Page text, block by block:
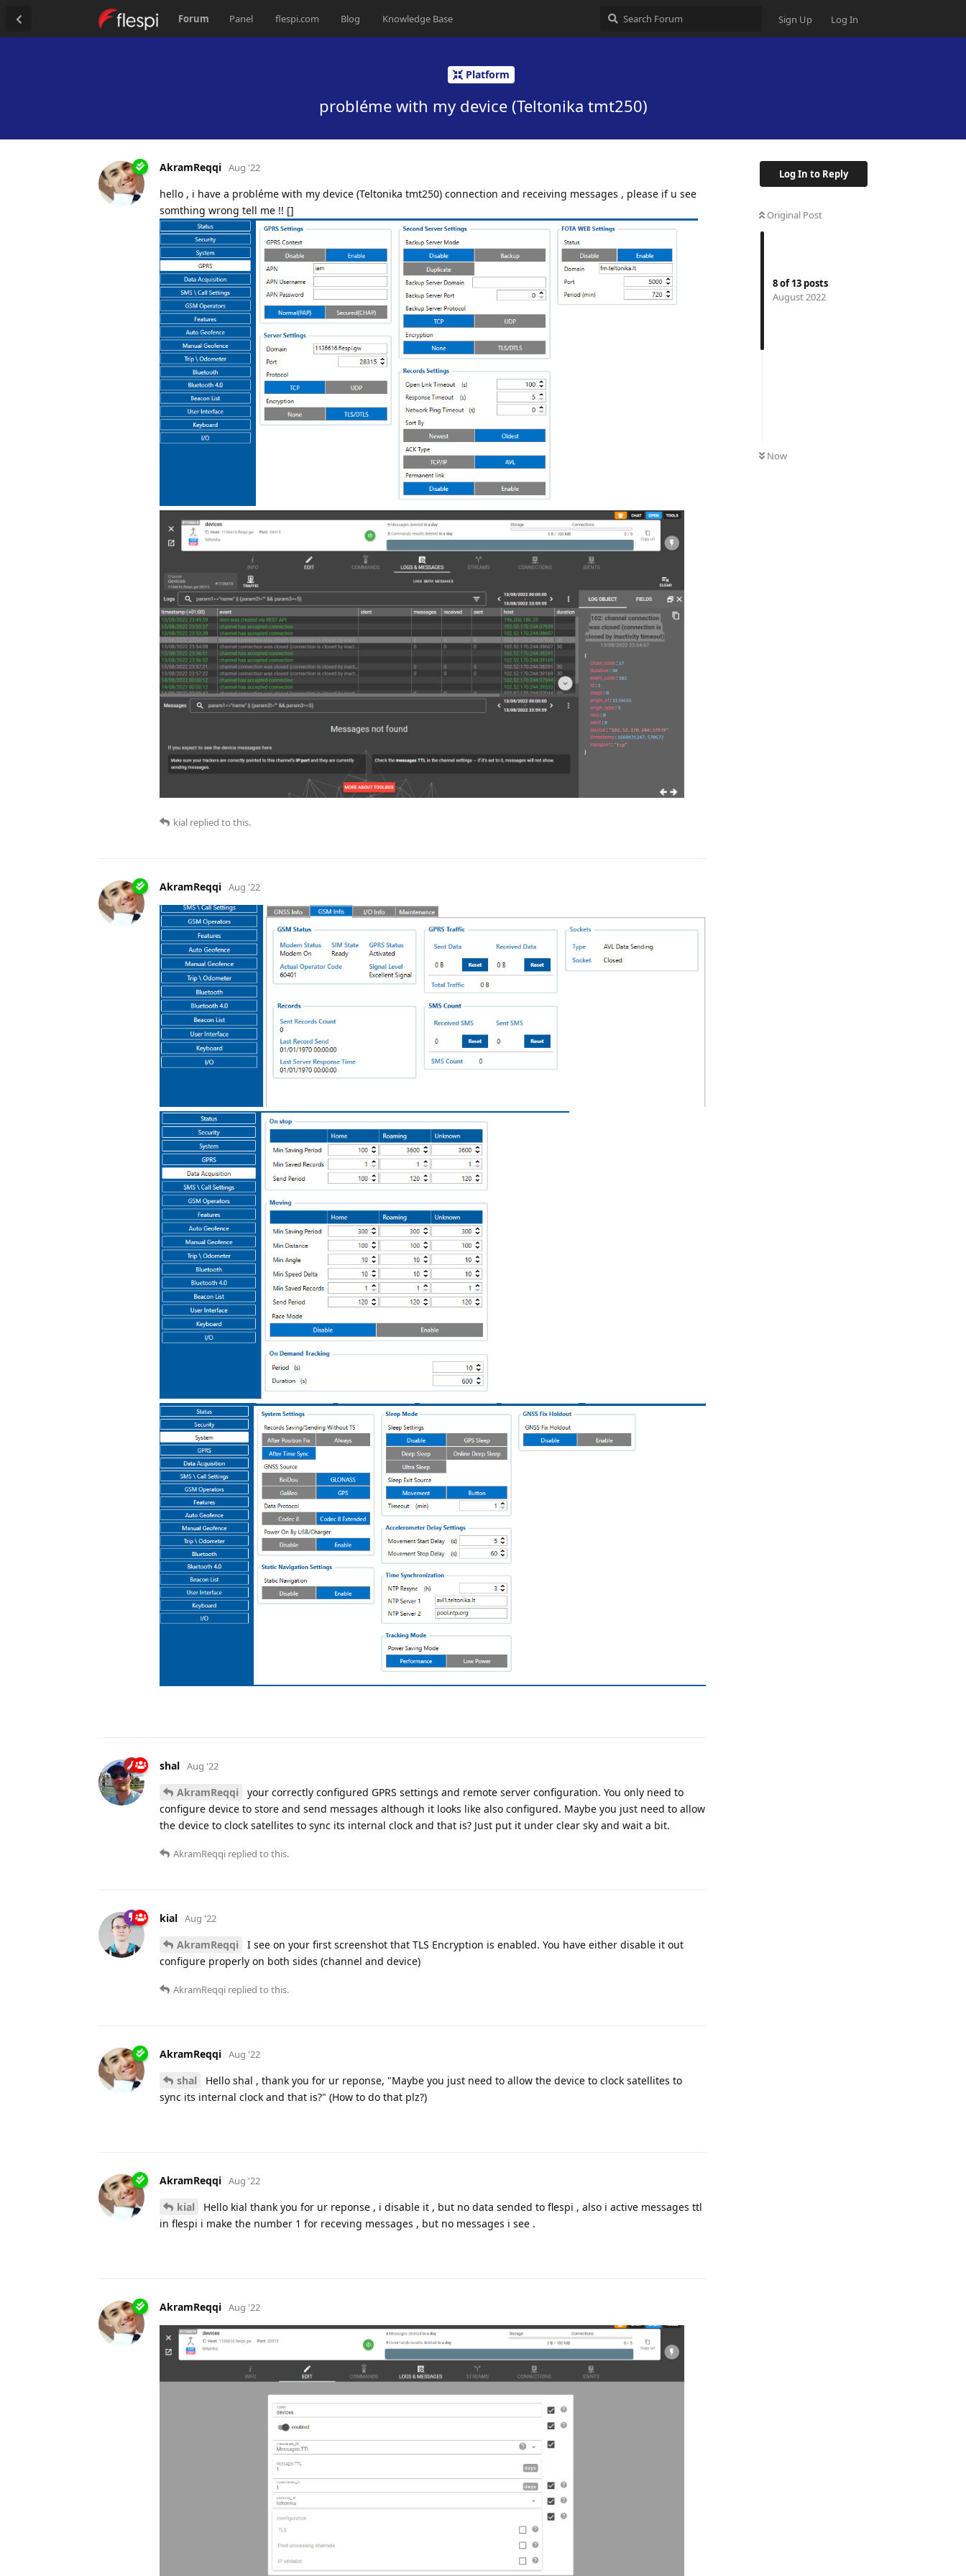
Forum Panel flespi.com Blog Knowledge Base Sign Up Log In
Platform
probléme with my device (Teltonika tmt250)
Log In to Reply
Original Post
8of13 posts
August 2022
Now
AkramReqqi Aug '22
hello , i have a probléme with my device (Teltonika tmt250) connection and receiving messages , please if u see
somthing wrong tell me !! []
kial replied to this.
AkramReqqi Aug '22
shal Aug '22
AkramReqqi
your correctly configured GPRS settings and remote server configuration. You only need to
configure device to store and send messages although it looks like also configured. Maybe you just need to allow
the device to clock satellites to sync its internal clock and that is? Just put it under clear sky and wait a bit.
AkramReqqi replied to this.
kial Aug '22
AkramReqqi
I see on your first screenshot that TLS Encryption is enabled. You have either disable it out
configure properly on both sides (channel and device)
AkramReqqi replied to this.
AkramReqqi Aug '22
shal
Hello shal , thank you for ur reponse, "Maybe you just need to allow the device to clock satellites to
sync its internal clock and that is?" (How to do that plz?)
AkramReqqi Aug '22
kial
Hello kial thank you for ur reponse , i disable it , but no data sended to flespi , also i active messages ttl
in flespi i make the number 1 for receving messages , but no messages i see .
AkramReqqi Aug '22